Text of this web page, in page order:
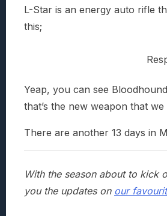
L-Star is an energy auto rifle
this;
Yeap, you can see
that’s the new weapon that
There are another 13 days in
With the season about to kick
you the updates on our